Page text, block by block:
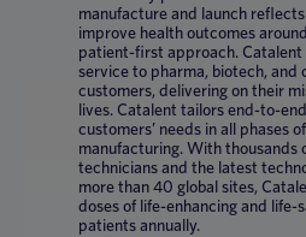
manufacture and launch
improve health outcomes
patient-first approach. Catalent
service to pharma, biotech, and
customers, delivering on their
lives. Catalent tailors end-to-
customers’ needs in all phases
manufacturing. With thousands
technicians and the latest
more than 40 global sites,
doses of life-enhancing and
patients annually.